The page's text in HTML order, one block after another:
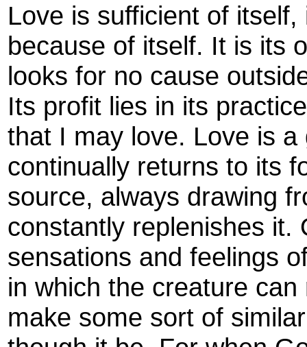
Love is sufficient of
because of itself. It is its
looks for no cause
Its profit lies in its
that I may love. Love is
continually returns to its
source, always drawing
constantly replenishes it.
sensations and feelings
in which the creature
make some sort of